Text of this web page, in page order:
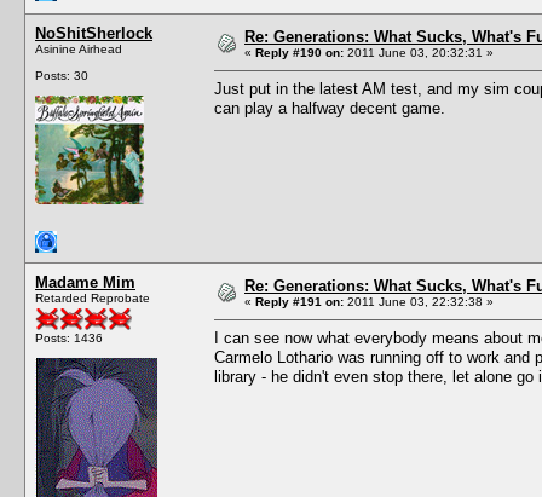
NoShitSherlock
Asinine Airhead
Posts: 30
Re: Generations: What Sucks, What's
« Reply #190 on: 2011 June 03, 20:32:31 »
Just put in the latest AM test, and my sim
can play a halfway decent game.
Madame Mim
Retarded Reprobate
Posts: 1436
Re: Generations: What Sucks, What's
« Reply #191 on: 2011 June 03, 22:32:38 »
I can see now what everybody means about
Carmelo Lothario was running off to work
library - he didn't even stop there, let alone go